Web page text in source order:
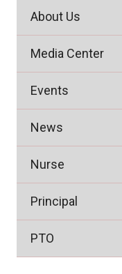
About Us
Media Center
Events
News
Nurse
Principal
PTO